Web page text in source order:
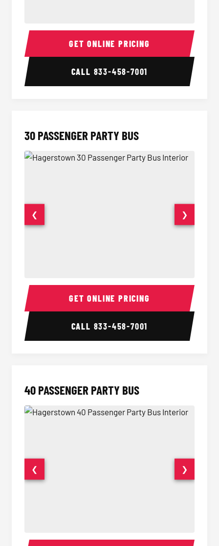
28 Passenger Party Bus Interior 28
GET ONLINE PRICING
CALL 833-458-7001
30 PASSENGER PARTY BUS
30 Passenger Party Bus Interior 30
❮ ❯
GET ONLINE PRICING
CALL 833-458-7001
40 PASSENGER PARTY BUS
40 Passenger Party Bus Interior 40
❮ ❯